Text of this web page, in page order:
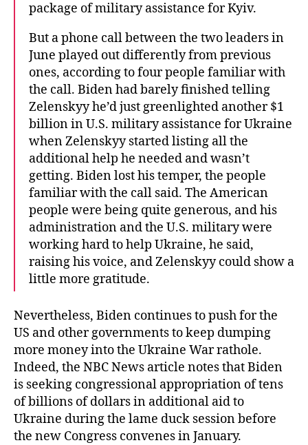
package of military assistance for Kyiv.
But a phone call between the two leaders in
June played out differently from previous
ones, according to four people familiar with
the call. Biden had barely finished telling
Zelenskyy he’d just greenlighted another $1
billion in U.S. military assistance for Ukraine
when Zelenskyy started listing all the
additional help he needed and wasn’t
getting. Biden lost his temper, the people
familiar with the call said. The American
people were being quite generous, and his
administration and the U.S. military were
working hard to help Ukraine, he said,
raising his voice, and Zelenskyy could show a
little more gratitude.
Nevertheless, Biden continues to push for the
US and other governments to keep dumping
more money into the Ukraine War rathole.
Indeed, the NBC News article notes that Biden
is seeking congressional appropriation of tens
of billions of dollars in additional aid to
Ukraine during the lame duck session before
the new Congress convenes in January.